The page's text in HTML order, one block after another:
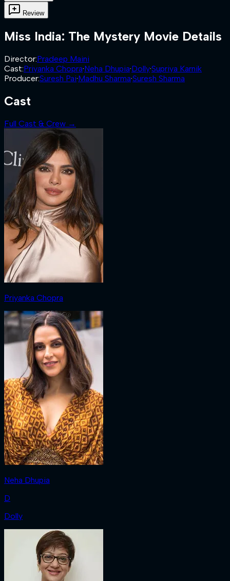
Review
Miss India: The Mystery Movie Details
Director:Pradeep Maini
Cast:Priyanka Chopra·Neha Dhupia·Dolly·Supriya Karnik
Producer:Suresh Pai·Madhu Sharma·Suresh Sharma
Cast
Full Cast & Crew →
Priyanka Chopra
Neha Dhupia
D
Dolly